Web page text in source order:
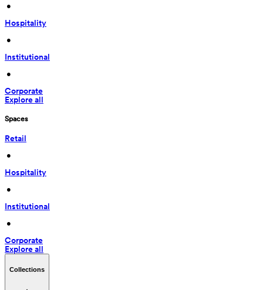
•
Hospitality
•
Institutional
•
Corporate
Explore all
Spaces
Retail
•
Hospitality
•
Institutional
•
Corporate
Explore all
Collections